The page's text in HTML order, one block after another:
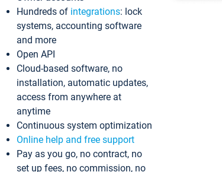
Hundreds of integrations: lock
systems, accounting software
and more
Open API
Cloud-based software, no
installation, automatic updates,
access from anywhere at
anytime
Continuous system optimization
Online help and free support
Pay as you go, no contract, no
set up fees, no commission, no